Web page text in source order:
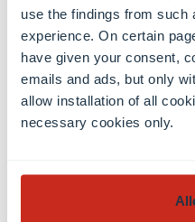
use the findings from such
experience. On certain
have given your consent,
emails and ads, but only
allow installation of all
necessary cookies only.
Prof Christian Schulz, PI
Dr Sabine Dörry, PI,
Elena Ashley Emrick-
Nicolas Hercelin, Project